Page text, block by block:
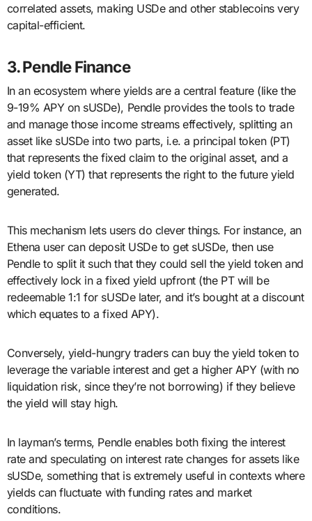
correlated assets, making USDe and other stablecoins very
capital-efficient.
3. Pendle Finance
In an ecosystem where yields are a central feature (like the
9-19% APY on sUSDe), Pendle provides the tools to trade
and manage those income streams effectively, splitting an
asset like sUSDe into two parts, i.e. a principal token (PT)
that represents the fixed claim to the original asset, and a
yield token (YT) that represents the right to the future yield
generated.
This mechanism lets users do clever things. For instance, an
Ethena user can deposit USDe to get sUSDe, then use
Pendle to split it such that they could sell the yield token and
effectively lock in a fixed yield upfront (the PT will be
redeemable 1:1 for sUSDe later, and it’s bought at a discount
which equates to a fixed APY).
Conversely, yield-hungry traders can buy the yield token to
leverage the variable interest and get a higher APY (with no
liquidation risk, since they’re not borrowing) if they believe
the yield will stay high.
In layman’s terms, Pendle enables both fixing the interest
rate and speculating on interest rate changes for assets like
sUSDe, something that is extremely useful in contexts where
yields can fluctuate with funding rates and market
conditions.